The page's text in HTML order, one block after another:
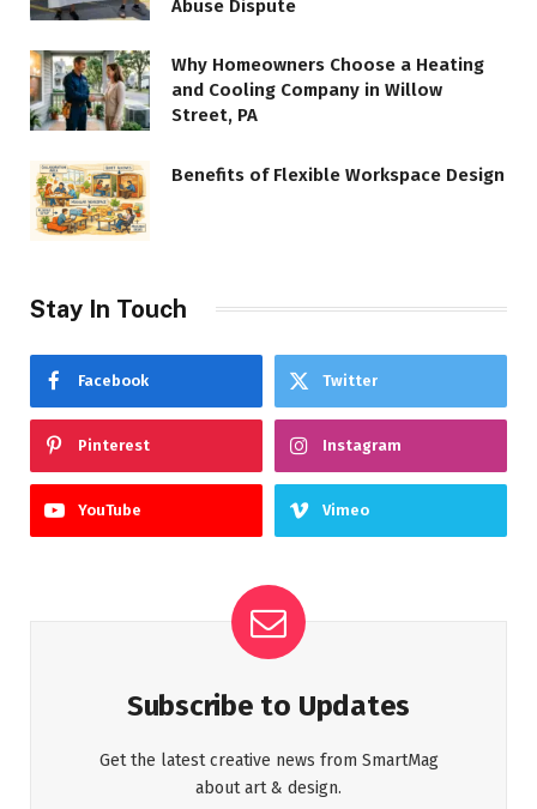
Abuse Dispute
Why Homeowners Choose a Heating
and Cooling Company in Willow
Street, PA
Benefits of Flexible Workspace Design
Stay In Touch
Facebook Twitter
Pinterest Instagram
YouTube Vimeo
Subscribe to Updates
Get the latest creative news from SmartMag
about art & design.